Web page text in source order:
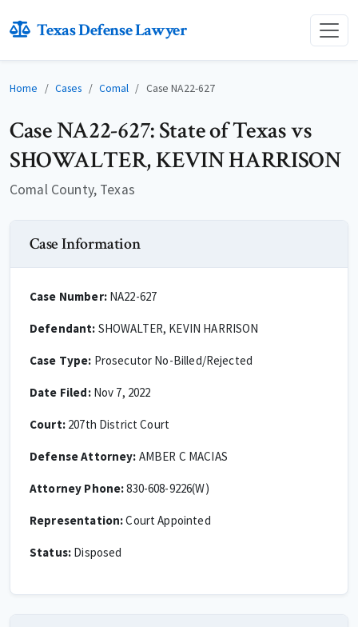
Texas Defense Lawyer
Home Cases Comal Case NA22-627
Case NA22-627: State of Texas vs
SHOWALTER, KEVIN HARRISON
Comal County, Texas
Case Information
Case Number:NA22-627
Defendant: SHOWALTER, KEVIN HARRISON
Case Type: Prosecutor No-Billed/Rejected
Date Filed:Nov 7, 2022
Court:207th District Court
Defense Attorney: AMBER C MACIAS
Attorney Phone:830-608-9226(W)
Representation:Court Appointed
Status: Disposed